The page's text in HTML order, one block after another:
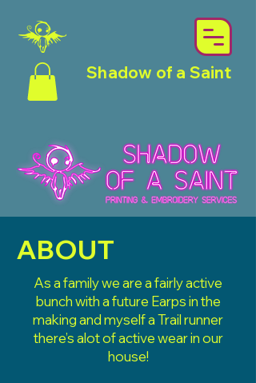
Shadow of a Saint
ABOUT
As a family we are a fairly active
bunch with a future Earps in the
making and myself a Trail runner
there’s alot of active wear in our
house!